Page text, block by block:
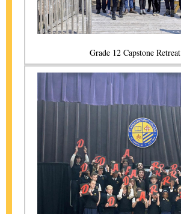
Grade 12 Capstone Retreat